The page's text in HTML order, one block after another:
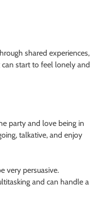
shared experiences,
start to feel lonely and
party and love being in
talkative, and enjoy
very persuasive.
and can handle a